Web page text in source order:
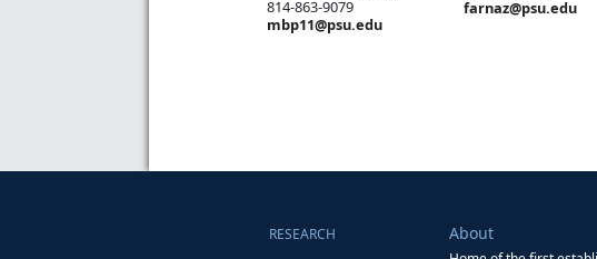
814-863-9079
mbp11@psu.edu
farnaz@psu.edu
RESEARCH
About